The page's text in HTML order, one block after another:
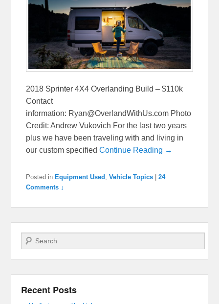
2018 Sprinter 4X4 Overlanding Build – $110k
Contact
information: Ryan@OverlandWithUs.com Photo
Credit: Andrew Vukovich For the last two years
plus we have been traveling with and living in
our custom specifiedContinue Reading →
Posted in Equipment Used ,Vehicle Topics |24
Comments ↓
Search
Recent Posts